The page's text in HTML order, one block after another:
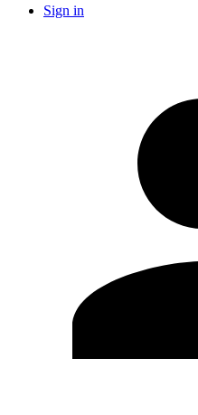
Sign in